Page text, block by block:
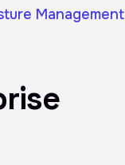
Management